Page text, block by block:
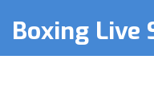
Boxing Live